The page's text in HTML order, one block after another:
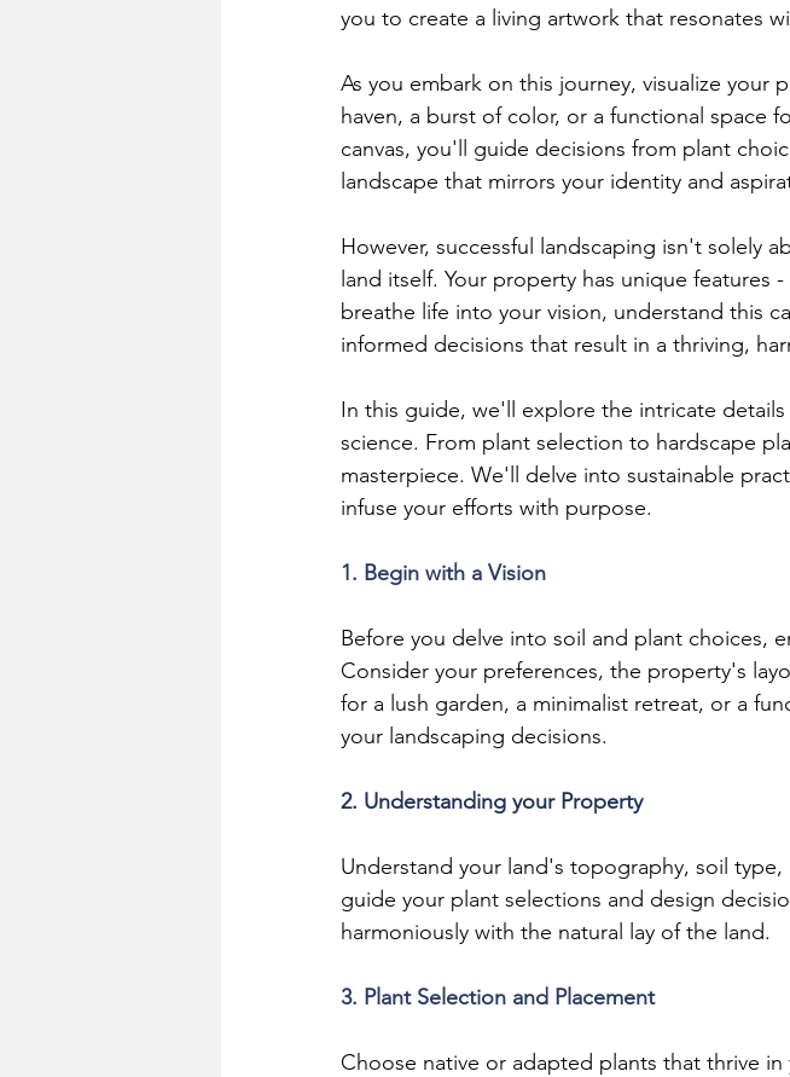
you to create a living artwork that resonates
As you embark on this journey, visualize your
haven, a burst of color, or a functional space
canvas, you'll guide decisions from plant
landscape that mirrors your identity and
However, successful landscaping isn't solely
land itself. Your property has unique features
breathe life into your vision, understand this
informed decisions that result in a thriving,
In this guide, we'll explore the intricate
science. From plant selection to hardscape
masterpiece. We'll delve into sustainable
infuse your efforts with purpose.
1. Begin with a Vision
Before you delve into soil and plant choices,
Consider your preferences, the property's
for a lush garden, a minimalist retreat, or a
your landscaping decisions.
2. Understanding your Property
Understand your land's topography, soil
guide your plant selections and design
harmoniously with the natural lay of the land.
3. Plant Selection and Placement
Choose native or adapted plants that thrive